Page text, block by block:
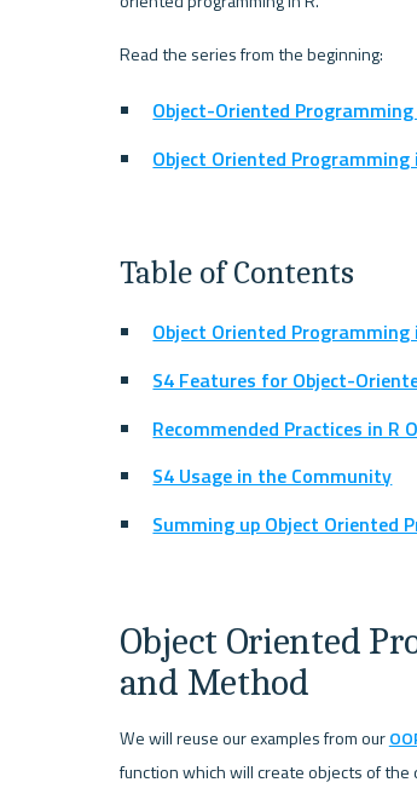
Read the series from the beginning:
Object-Oriented
Object Oriented
Table of Contents
Object Oriented
S4 Features for Object-
Recommended Practices in R
S4 Usage in the Community
Summing up Object Oriented
Object Oriented
and Method
We will reuse our examples from our
function which will create objects of the